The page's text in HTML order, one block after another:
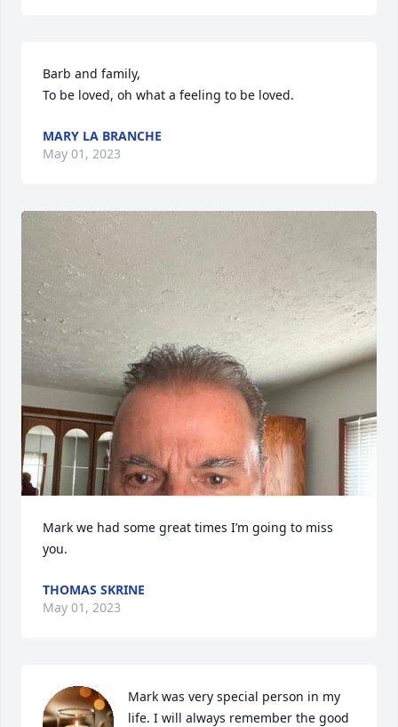
Barb and family,
To be loved, oh what a feeling to be loved.
MARY LA BRANCHE
May 01, 2023
Mark we had some great times I’m going to miss
you.
THOMAS SKRINE
May 01, 2023
Mark was very special person in my
life. I will always remember the good